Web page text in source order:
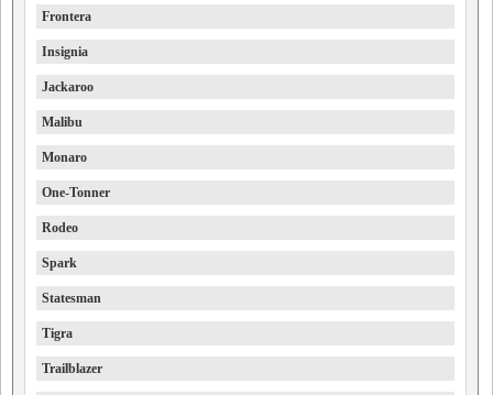
Frontera
Insignia
Jackaroo
Malibu
Monaro
One-Tonner
Rodeo
Spark
Statesman
Tigra
Trailblazer